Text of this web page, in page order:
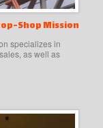
Shop Mission
specializes in
as well as